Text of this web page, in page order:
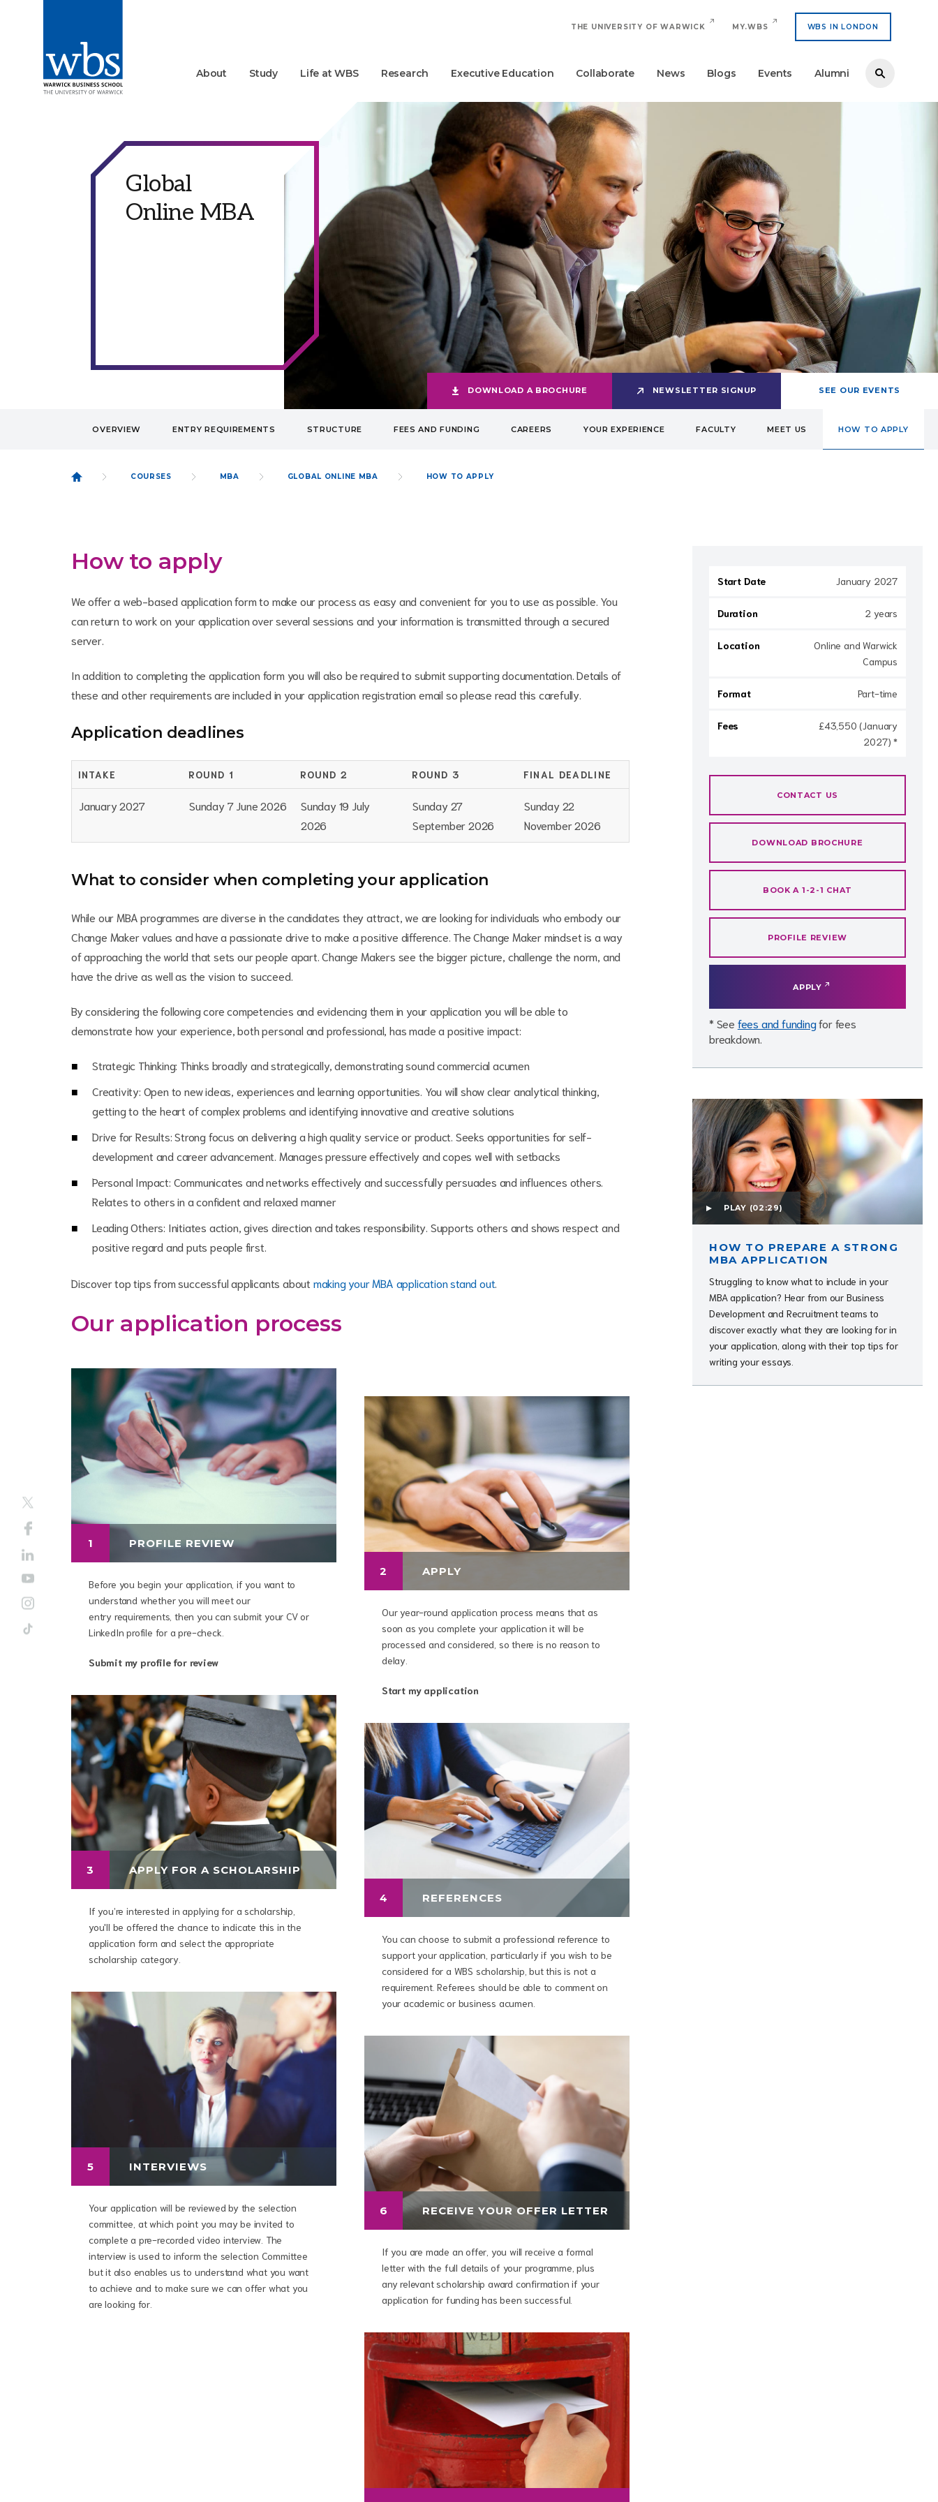
THE UNIVERSITY OF WARWICK MY.WBS WBS IN LONDON
About Study Life at WBS Research Executive Education Collaborate News Blogs Events Alumni
Global
Online MBA
DOWNLOAD A BROCHURE NEWSLETTER SIGNUP SEE OUR EVENTS
OVERVIEW ENTRY REQUIREMENTS STRUCTURE FEES AND FUNDING CAREERS YOUR EXPERIENCE FACULTY MEET US HOW TO APPLY
COURSES MBA GLOBAL ONLINE MBA HOW TO APPLY
How to apply
We offer a web-based application form to make our process as easy and convenient for you to use as possible. You
can return to work on your application over several sessions and your information is transmitted through a secured
server.
In addition to completing the application form you will also be required to submit supporting documentation. Details of
these and other requirements are included in your application registration email so please read this carefully.
Application deadlines
INTAKE ROUND 1 ROUND 2 ROUND 3 FINAL DEADLINE
January 2027 Sunday 7 June 2026
Sunday 19 July
2026
Sunday 27
September 2026
Sunday 22
November 2026
What to consider when completing your application
While our MBA programmes are diverse in the candidates they attract, we are looking for individuals who embody our
Change Maker values and have a passionate drive to make a positive difference. The Change Maker mindset is a way
of approaching the world that sets our people apart. Change Makers see the bigger picture, challenge the norm, and
have the drive as well as the vision to succeed.
By considering the following core competencies and evidencing them in your application you will be able to
demonstrate how your experience, both personal and professional, has made a positive impact:
Strategic Thinking: Thinks broadly and strategically, demonstrating sound commercial acumen
Creativity: Open to new ideas, experiences and learning opportunities. You will show clear analytical thinking,
getting to the heart of complex problems and identifying innovative and creative solutions
Drive for Results: Strong focus on delivering a high quality service or product. Seeks opportunities for self-
development and career advancement. Manages pressure effectively and copes well with setbacks
Personal Impact: Communicates and networks effectively and successfully persuades and influences others.
Relates to others in a confident and relaxed manner
Leading Others: Initiates action, gives direction and takes responsibility. Supports others and shows respect and
positive regard and puts people first.
Discover top tips from successful applicants about making your MBA application stand out
Our application process
1 PROFILE REVIEW
Before you begin your application, if you want to
understand whether you will meet our
entry requirements, then you can submit your CV or
LinkedIn profile for a pre-check.
Submit my profile for review
2 APPLY
Our year-round application process means that as
soon as you complete your application it will be
processed and considered, so there is no reason to
delay.
Start my application
3 APPLY FOR A SCHOLARSHIP
If you’re interested in applying for a scholarship,
you'll be offered the chance to indicate this in the
application form and select the appropriate
scholarship category.
4 REFERENCES
You can choose to submit a professional reference to
support your application, particularly if you wish to be
considered for a WBS scholarship, but this is not a
requirement. Referees should be able to comment on
your academic or business acumen.
5 INTERVIEWS
Your application will be reviewed by the selection
committee, at which point you may be invited to
complete a pre-recorded video interview. The
interview is used to inform the selection Committee
but it also enables us to understand what you want
to achieve and to make sure we can offer what you
are looking for.
6 RECEIVE YOUR OFFER LETTER
If you are made an offer, you will receive a formal
letter with the full details of your programme, plus
any relevant scholarship award confirmation if your
application for funding has been successful.
Start Date January 2027
Duration 2 years
Location
Online and Warwick
Campus
Format Part-time
Fees
£43,550 (January
2027) *
CONTACT US
DOWNLOAD BROCHURE
BOOK A 1-2-1 CHAT
PROFILE REVIEW
APPLY
* See fees and fundingfor fees
breakdown.
PLAY (02:29)
HOW TO PREPARE A STRONG
MBA APPLICATION
Struggling to know what to include in your
MBA application? Hear from our Business
Development and Recruitment teams to
discover exactly what they are looking for in
your application, along with their top tips for
writing your essays.